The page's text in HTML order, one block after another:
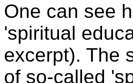
One can see
'spiritual
excerpt). The
of so-called